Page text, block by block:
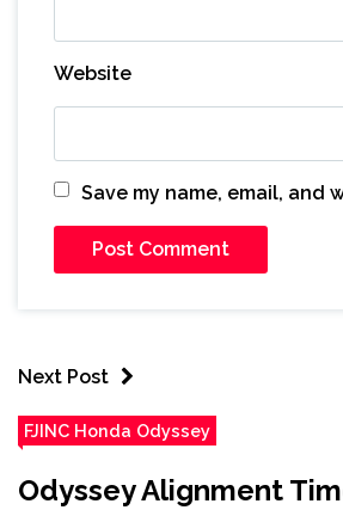
Website
Save my name, email, and
Next Post
FJINC Honda Odyssey
Odyssey Alignment